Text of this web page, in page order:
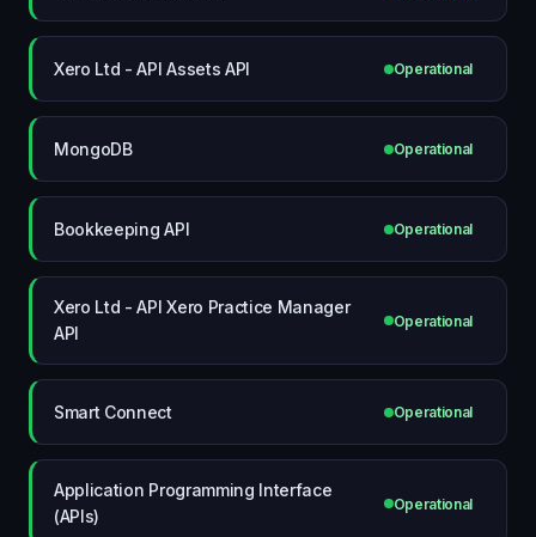
Xero Ltd - API Assets API Operational
MongoDB Operational
Bookkeeping API Operational
Xero Ltd - API Xero Practice Manager
API
Operational
Smart Connect Operational
Application Programming Interface
(APIs)
Operational